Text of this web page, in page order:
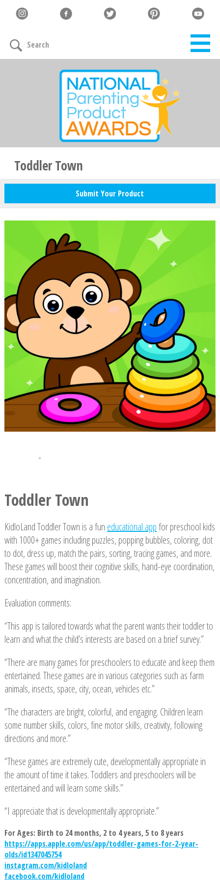
Search
Toddler Town
Submit Your Product
Toddler Town
KidloLand Toddler Town is a fun educational appfor preschool kids
with 1000+ games including puzzles, popping bubbles, coloring, dot
to dot, dress up, match the pairs, sorting, tracing games, and more.
These games will boost their cognitive skills, hand-eye coordination,
concentration, and imagination.
Evaluation comments:
“This app is tailored towards what the parent wants their toddler to
learn and what the child’s interests are based on a brief survey.”
“There are many games for preschoolers to educate and keep them
entertained. These games are in various categories such as farm
animals, insects, space, city, ocean, vehicles etc.”
“The characters are bright, colorful, and engaging. Children learn
some number skills, colors, fine motor skills, creativity, following
directions and more.”
“These games are extremely cute, developmentally appropriate in
the amount of time it takes. Toddlers and preschoolers will be
entertained and will learn some skills.”
“I appreciate that is developmentally appropriate.”
For Ages: Birth to 24 months, 2 to 4 years, 5 to 8 years
https://apps.apple.com/us/app/toddler-games-for-2-year-
olds/id1347045754
instagram.com/kidloland
facebook.com/kidloland